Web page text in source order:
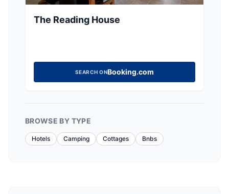
The Reading House
SEARCH ONBooking.com
BROWSE BY TYPE
Hotels Camping Cottages Bnbs